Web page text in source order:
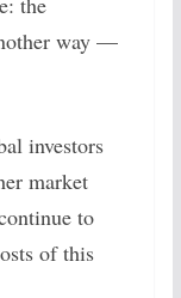
way —
investors
market
to
of this